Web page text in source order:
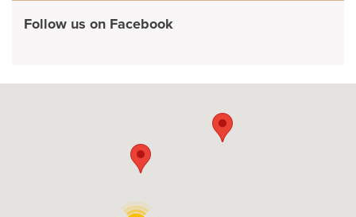
Follow us on Facebook